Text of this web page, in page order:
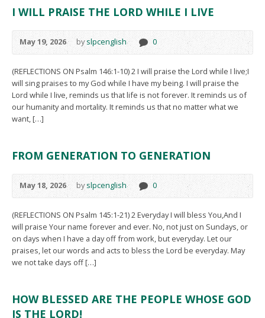
I WILL PRAISE THE LORD WHILE I LIVE
May 19, 2026 byslpcenglish 0
(REFLECTIONS ON Psalm 146:1-10) 2 I will praise the Lord while I live;I
will sing praises to my God while I have my being. I will praise the
Lord while I live, reminds us that life is not forever. It reminds us of
our humanity and mortality. It reminds us that no matter what we
want, […]
FROM GENERATION TO GENERATION
May 18, 2026 byslpcenglish 0
(REFLECTIONS ON Psalm 145:1-21) 2 Everyday I will bless You,And I
will praise Your name forever and ever. No, not just on Sundays, or
on days when I have a day off from work, but everyday. Let our
praises, let our words and acts to bless the Lord be everyday. May
we not take days off […]
HOW BLESSED ARE THE PEOPLE WHOSE GOD
IS THE LORD!